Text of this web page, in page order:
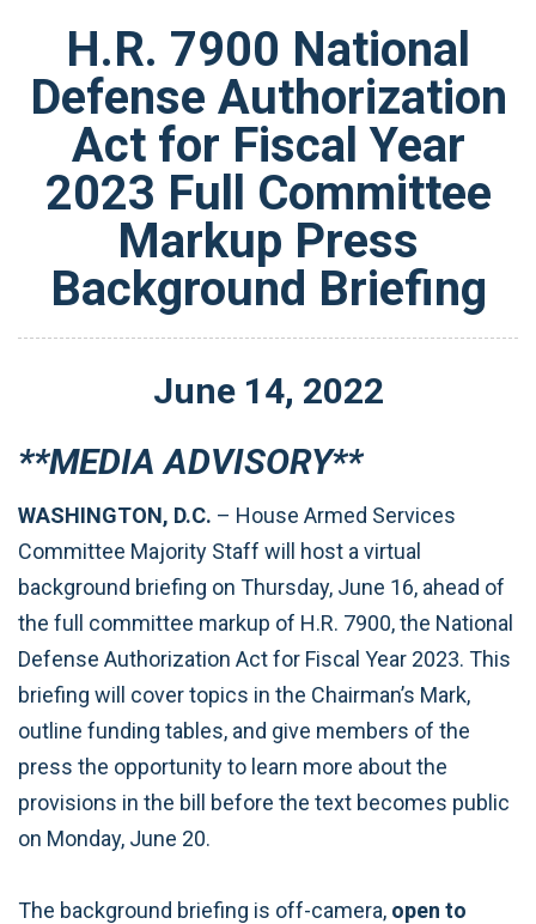
H.R. 7900 National
Defense Authorization
Act for Fiscal Year
2023 Full Committee
Markup Press
Background Briefing
June 14, 2022
**MEDIA ADVISORY**
WASHINGTON, D.C. – House Armed Services
Committee Majority Staff will host a virtual
background briefing on Thursday, June 16, ahead of
the full committee markup of H.R. 7900, the National
Defense Authorization Act for Fiscal Year 2023. This
briefing will cover topics in the Chairman’s Mark,
outline funding tables, and give members of the
press the opportunity to learn more about the
provisions in the bill before the text becomes public
on Monday, June 20.
The background briefing is off-camera, open to